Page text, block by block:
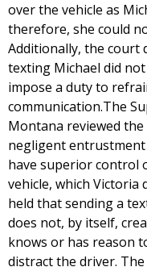
over the vehicle as
therefore, she could
Additionally, the court
texting Michael did
impose a duty to
communication.The
Montana reviewed
negligent
have superior control
vehicle, which Victoria
held that sending a
does not, by itself,
knows or has reason
distract the driver.